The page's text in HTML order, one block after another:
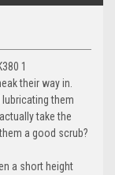
1
their way in.
them
take the
a good scrub?
a short height